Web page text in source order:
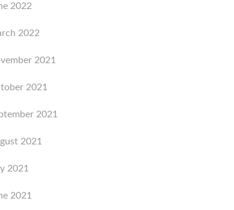
2022
2022
2021
2021
2021
2021
2021
2021